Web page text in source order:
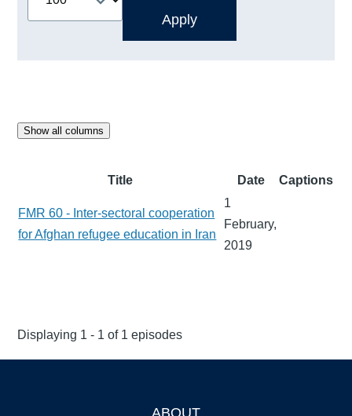
Show all columns
Title Date Captions
FMR 60 - Inter-sectoral cooperation
for Afghan refugee education in Iran
1
February,
2019
Displaying 1 - 1 of 1 episodes
ABOUT